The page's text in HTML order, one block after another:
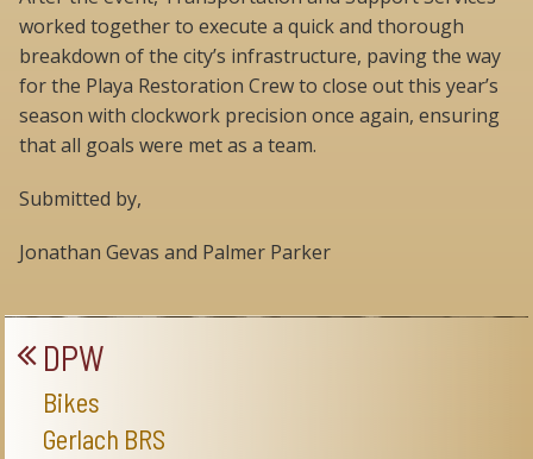
worked together to execute a quick and thorough
breakdown of the city’s infrastructure, paving the way
for the Playa Restoration Crew to close out this year’s
season with clockwork precision once again, ensuring
that all goals were met as a team.
Submitted by,
Jonathan Gevas and Palmer Parker
DPW
Bikes
Gerlach BRS